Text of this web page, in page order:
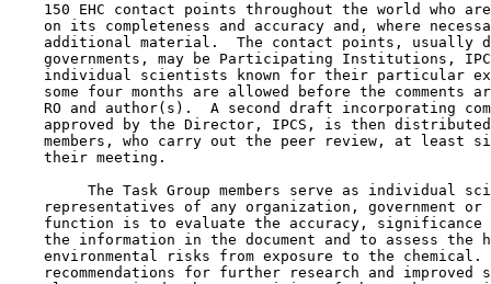
150 EHC contact points throughout the world who
on its completeness and accuracy and, where
additional material.  The contact points, usually
governments, may be Participating Institutions,
individual scientists known for their particular
some four months are allowed before the comments
RO and author(s).  A second draft incorporating
approved by the Director, IPCS, is then
members, who carry out the peer review, at least
    their meeting.
The Task Group members serve as individual
representatives of any organization, government or
function is to evaluate the accuracy, significance
the information in the document and to assess the
environmental risks from exposure to the chemical.
recommendations for further research and improved